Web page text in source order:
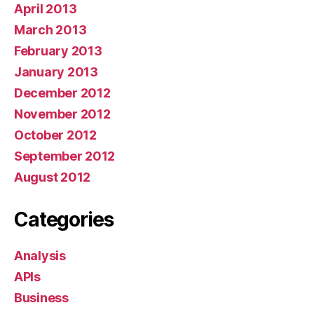
April 2013
March 2013
February 2013
January 2013
December 2012
November 2012
October 2012
September 2012
August 2012
Categories
Analysis
APIs
Business